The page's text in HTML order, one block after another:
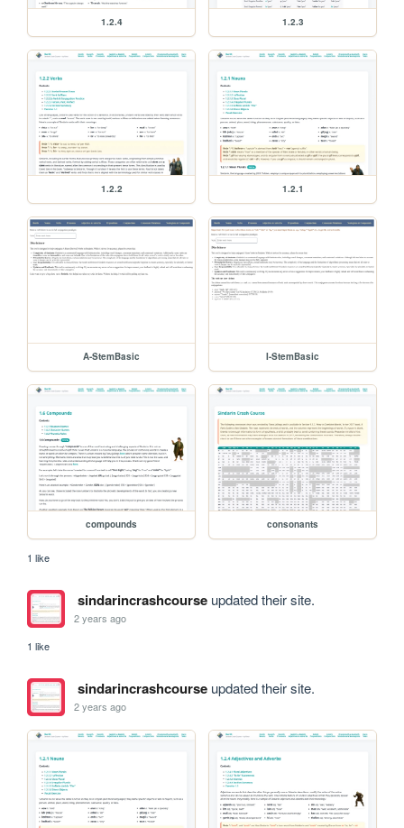
1.2.4 1.2.3
1.2.2 1.2.1
A-StemBasic I-StemBasic
compounds consonants
1 like
sindarincrashcourseupdated their site.
2 years ago
1 like
sindarincrashcourseupdated their site.
2 years ago